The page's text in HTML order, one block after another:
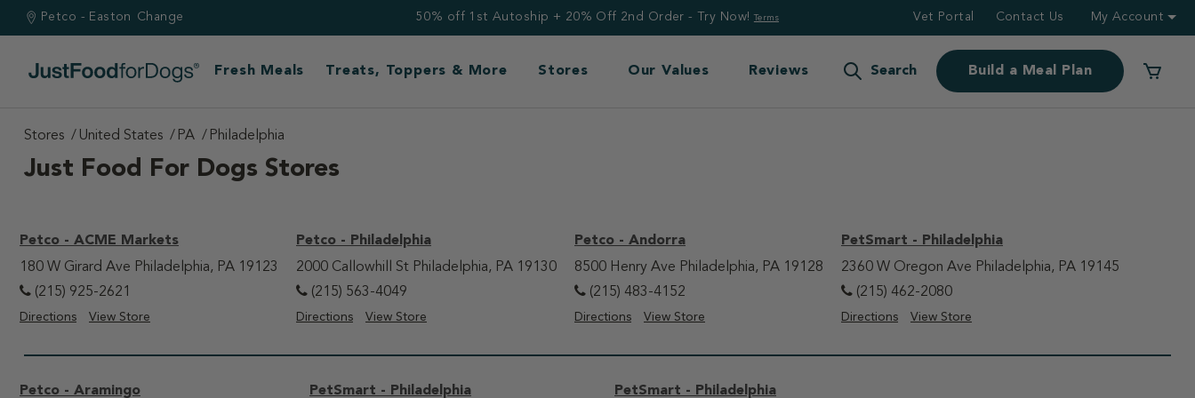
Petco - Easton Change 50% off 1st Autoship + 20% Off 2nd Order - Try Now! Terms Vet Portal Contact Us My Account
Fresh Meals Treats, Toppers & More Stores Our Values Reviews Search Build a Meal Plan
Stores United States PA Philadelphia
Just Food For Dogs Stores
Petco - ACME Markets
180 W Girard Ave Philadelphia, PA 19123
(215) 925-2621
Directions View Store
Petco - Philadelphia
2000 Callowhill St Philadelphia, PA 19130
(215) 563-4049
Directions View Store
Petco - Andorra
8500 Henry Ave Philadelphia, PA 19128
(215) 483-4152
Directions View Store
PetSmart - Philadelphia
2360 W Oregon Ave Philadelphia, PA 19145
(215) 462-2080
Directions View Store
Petco - Aramingo
PetSmart - Philadelphia
PetSmart - Philadelphia